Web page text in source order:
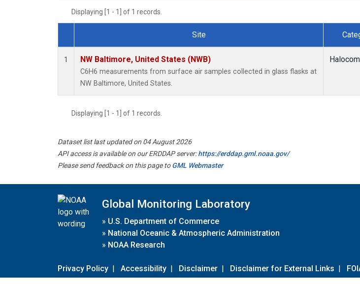
Displaying [1 - 1] of 1 records.
Dataset Number
Site
1 NW Baltimore, United States (NWB)
C6H6 measurements from surface air samples collected in glass flasks at
NW Baltimore, United States.
Displaying [1 - 1] of 1 records.
Dataset list last updated on 04 August 2026
API access is available on our ERDDAP server:https://erddap.gml.noaa.gov/
Please send feedback on this page toGML Webmaster
Global Monitoring Laboratory
» U.S. Department of Commerce
» National Oceanic & Atmospheric Administration
» NOAA Research
Privacy Policy | Accessibility | Disclaimer | Disclaimer for External Links |